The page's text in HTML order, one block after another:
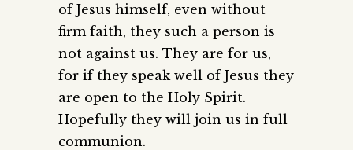
of Jesus himself, even without
firm faith, they such a person is
not against us. They are for us,
for if they speak well of Jesus they
are open to the Holy Spirit.
Hopefully they will join us in full
communion.